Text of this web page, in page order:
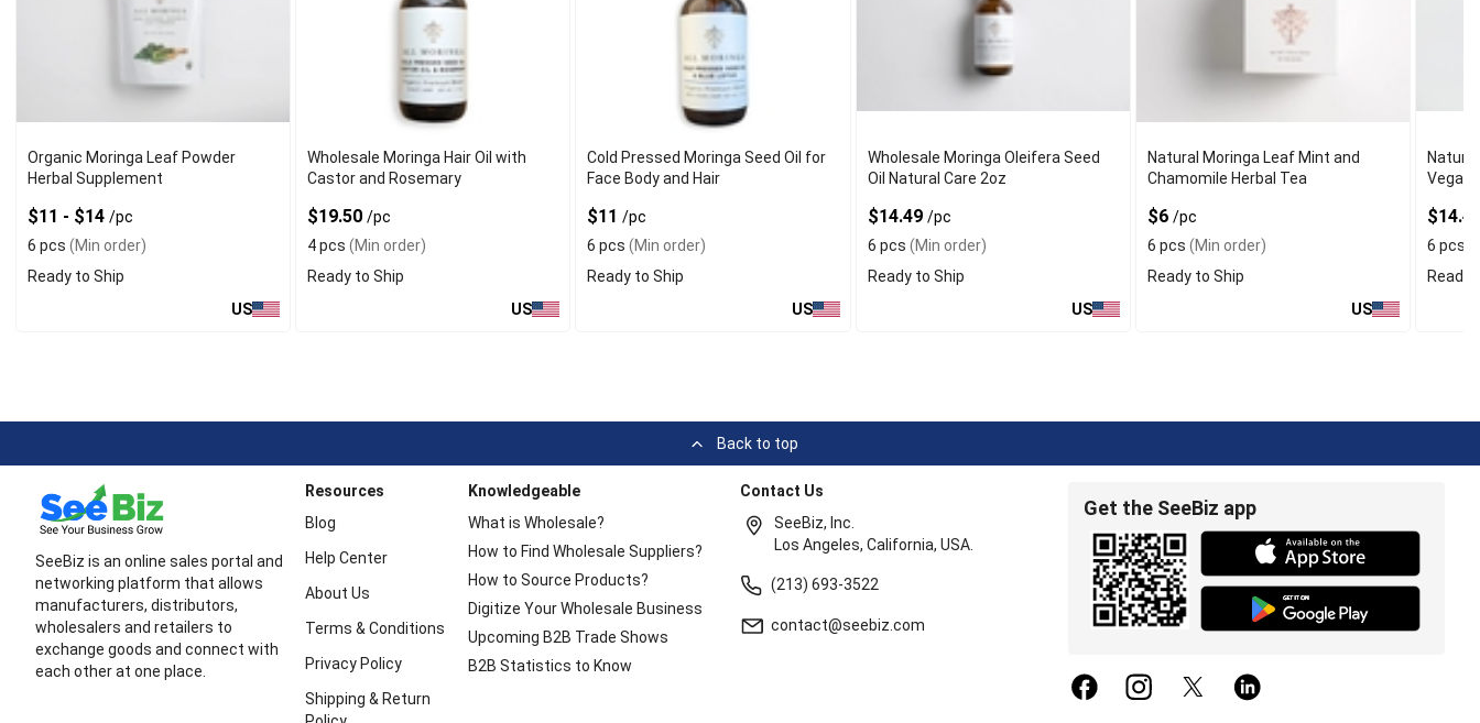
Organic Moringa Leaf Powder
Herbal Supplement
$11 - $14 /pc
6 pcs (Min order)
Ready to Ship
US
Wholesale Moringa Hair Oil with
Castor and Rosemary
$19.50/pc
4 pcs (Min order)
Ready to Ship
US
Cold Pressed Moringa Seed Oil for
Face Body and Hair
$11/pc
6 pcs (Min order)
Ready to Ship
US
Wholesale Moringa Oleifera Seed
Oil Natural Care 2oz
$14.49 /pc
6 pcs (Min order)
Ready to Ship
US
Natural Moringa Leaf Mint and
Chamomile Herbal Tea
$6 /pc
6 pcs (Min order)
Ready to Ship
US
Vegan
6 pcs
Ready
Back to top
SeeBiz is an online sales portal and
networking platform that allows
manufacturers, distributors,
wholesalers and retailers to
exchange goods and connect with
each other at one place.
Resources
Blog
Help Center
About Us
Terms & Conditions
Privacy Policy
Shipping & Return
Knowledgeable
What is Wholesale?
How to Find Wholesale Suppliers?
How to Source Products?
Digitize Your Wholesale Business
Upcoming B2B Trade Shows
B2B Statistics to Know
Contact Us
SeeBiz, Inc.
Los Angeles, California, USA.
(213) 693-3522
contact@seebiz.com
Get the SeeBiz app